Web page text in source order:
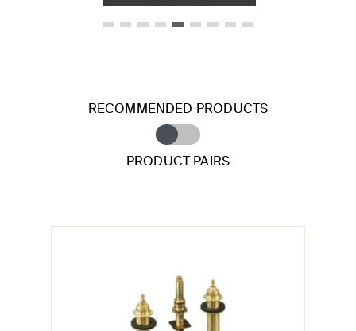
RECOMMENDED PRODUCTS
PRODUCT PAIRS